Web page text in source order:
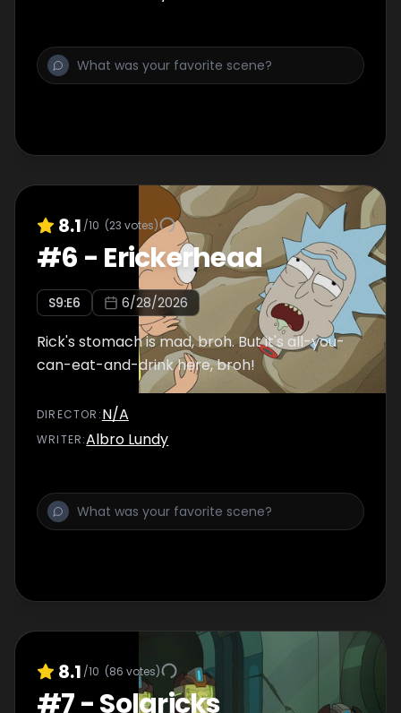
8.1 /10 (23 votes)
#6 - Erickerhead
S9:E6 6/28/2026
Rick's stomach is mad, broh. But it's all-you-
can-eat-and-drink here, broh!
DIRECTOR :N/A
WRITER:Albro Lundy
8.1 /10 (86 votes)
#7-Solaricks